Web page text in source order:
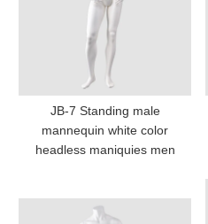
JB-7 Standing male
mannequin white color
headless maniquies men